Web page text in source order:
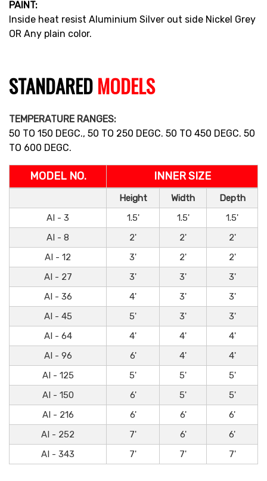
PAINT:
Inside heat resist Aluminium Silver out side Nickel Grey
OR Any plain color.
STANDAREDMODELS
TEMPERATURE RANGES:
50 TO 150 DEGC., 50 TO 250 DEGC. 50 TO 450 DEGC. 50
TO 600 DEGC.
MODEL NO. INNER SIZE
Height Width
Depth
AI - 3
1.5' 1.5'
1.5'
AI - 8
2' 2'
2'
AI - 12
3' 2'
2'
AI - 27
3' 3'
3'
AI - 36
4' 3'
3'
AI - 45
5' 3'
3'
AI - 64
4' 4'
4'
AI - 96
6' 4'
4'
AI - 125
5' 5'
5'
AI - 150
6' 5'
5'
AI - 216
6' 6'
6'
AI - 252
7' 6'
6'
AI - 343
7' 7' 7'